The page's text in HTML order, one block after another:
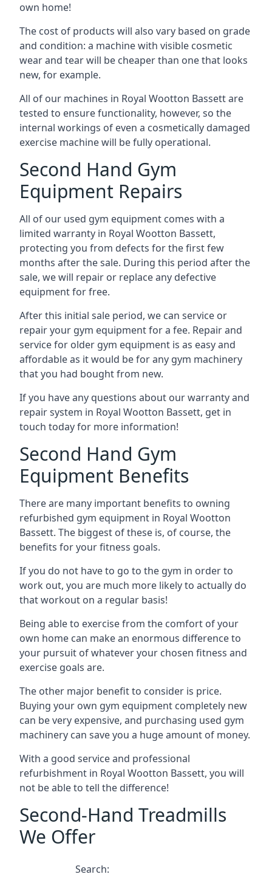
own home!
The cost of products will also vary based on grade
and condition: a machine with visible cosmetic
wear and tear will be cheaper than one that looks
new, for example.
All of our machines in Royal Wootton Bassett are
tested to ensure functionality, however, so the
internal workings of even a cosmetically damaged
exercise machine will be fully operational.
Second Hand Gym
Equipment Repairs
All of our used gym equipment comes with a
limited warranty in Royal Wootton Bassett,
protecting you from defects for the first few
months after the sale. During this period after the
sale, we will repair or replace any defective
equipment for free.
After this initial sale period, we can service or
repair your gym equipment for a fee. Repair and
service for older gym equipment is as easy and
affordable as it would be for any gym machinery
that you had bought from new.
If you have any questions about our warranty and
repair system in Royal Wootton Bassett, get in
touch today for more information!
Second Hand Gym
Equipment Benefits
There are many important benefits to owning
refurbished gym equipment in Royal Wootton
Bassett. The biggest of these is, of course, the
benefits for your fitness goals.
If you do not have to go to the gym in order to
work out, you are much more likely to actually do
that workout on a regular basis!
Being able to exercise from the comfort of your
own home can make an enormous difference to
your pursuit of whatever your chosen fitness and
exercise goals are.
The other major benefit to consider is price.
Buying your own gym equipment completely new
can be very expensive, and purchasing used gym
machinery can save you a huge amount of money.
With a good service and professional
refurbishment in Royal Wootton Bassett, you will
not be able to tell the difference!
Second-Hand Treadmills
We Offer
Search: